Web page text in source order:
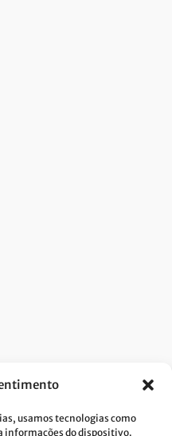
usamos tecnologias como
informações do dispositivo.